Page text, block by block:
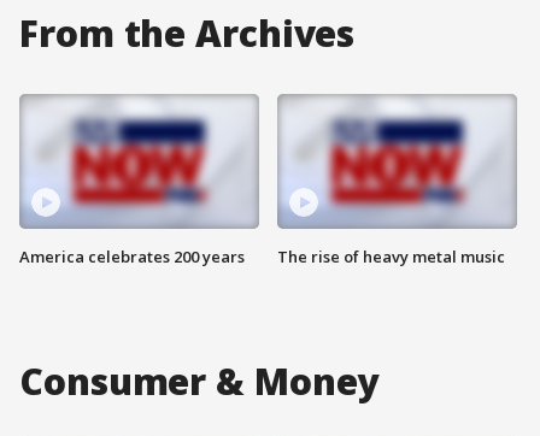
From the Archives
America celebrates 200 years The rise of heavy metal music
Consumer & Money